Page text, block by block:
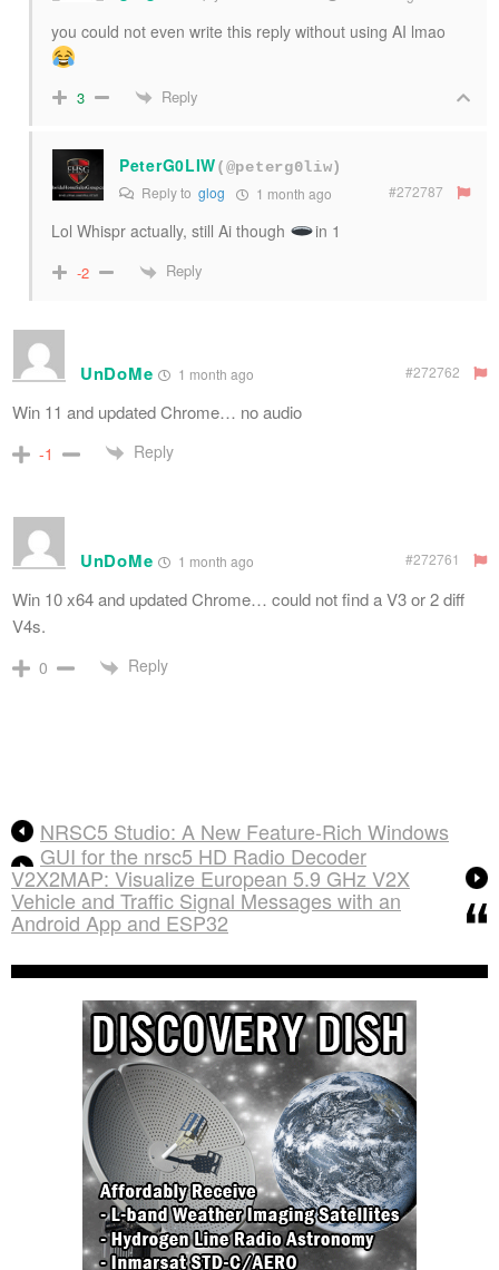
you could not even write this reply without using AI lmao
3 Reply
PeterG0LIW(@peterg0liw)
Reply to glog 1 month ago #272787
Lol Whispr actually, still Ai though in 1
-2 Reply
UnDoMe 1 month ago #272762
Win 11 and updated Chrome… no audio
-1 Reply
UnDoMe 1 month ago #272761
Win 10 x64 and updated Chrome… could not find a V3 or 2 diff
V4s.
0 Reply
NRSC5 Studio: A New Feature-Rich Windows
GUI for the nrsc5 HD Radio Decoder
V2X2MAP: Visualize European 5.9 GHz V2X
Vehicle and Traffic Signal Messages with an
Android App and ESP32